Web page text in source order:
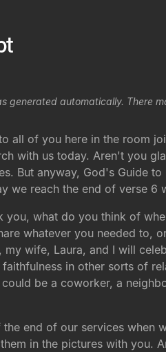
generated automatically. There
all of you here in the room
with us today. Aren't you
But anyway, God's Guide
we reach the end of verse 6
you, what do you think of
whatever you needed to,
my wife, Laura, and I will
faithfulness in other sorts of
be a coworker, a
end of our services when
in the pictures with you.